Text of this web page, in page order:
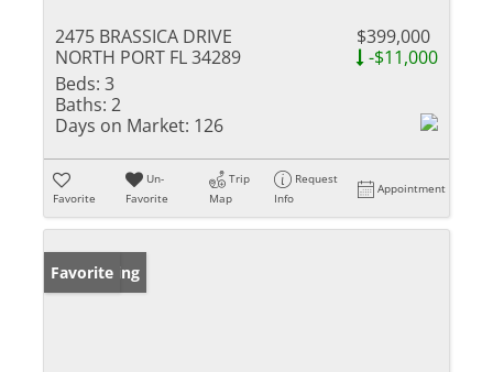
2475 BRASSICA DRIVE
NORTH PORT FL 34289
$399,000
-$11,000
Beds: 3
Baths: 2
Days on Market: 126
Favorite
Un-
Favorite
Trip
Map
Request
Info
Appointment
New Listing
Favorite